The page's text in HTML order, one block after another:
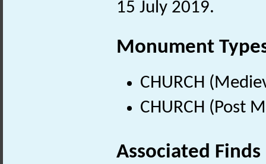
15 July 2019.
Monument
CHURCH
CHURCH (Post
Associated Finds